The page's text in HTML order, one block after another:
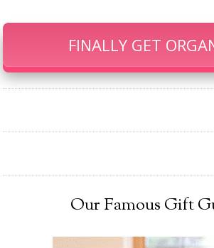
FINALLY GET
Our Famous Gift